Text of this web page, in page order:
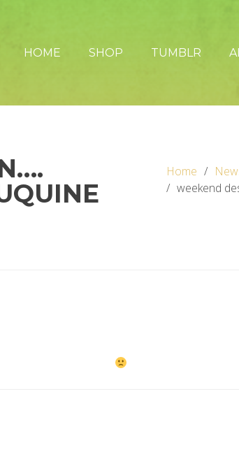
HOME SHOP TUMBLR
Home
weekend